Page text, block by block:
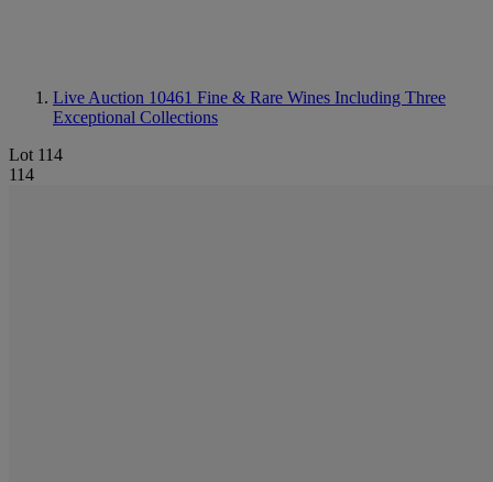
Live Auction 10461 Fine & Rare Wines Including Three
Exceptional Collections
Lot 114
114